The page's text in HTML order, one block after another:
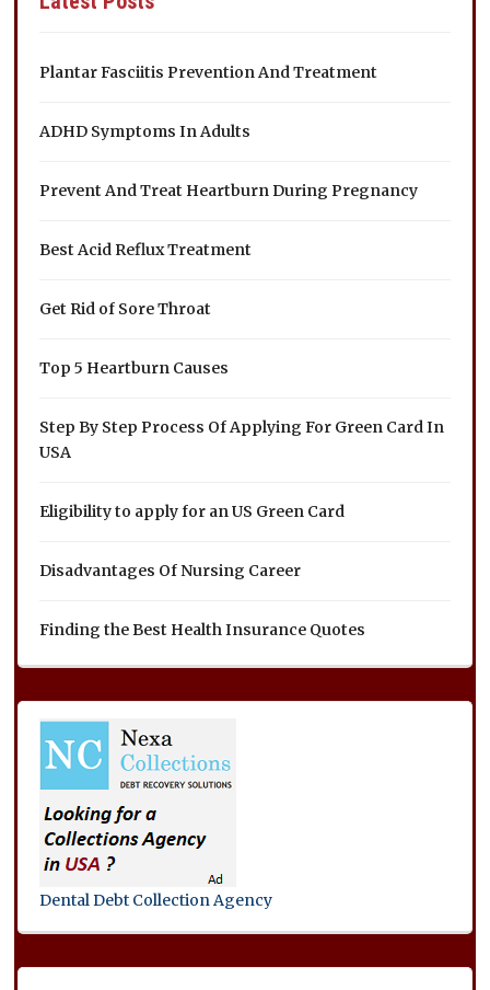
Plantar Fasciitis Prevention And Treatment
ADHD Symptoms In Adults
Prevent And Treat Heartburn During Pregnancy
Best Acid Reflux Treatment
Get Rid of Sore Throat
Top 5 Heartburn Causes
Step By Step Process Of Applying For Green Card In
USA
Eligibility to apply for an US Green Card
Disadvantages Of Nursing Career
Finding the Best Health Insurance Quotes
Dental Debt Collection Agency